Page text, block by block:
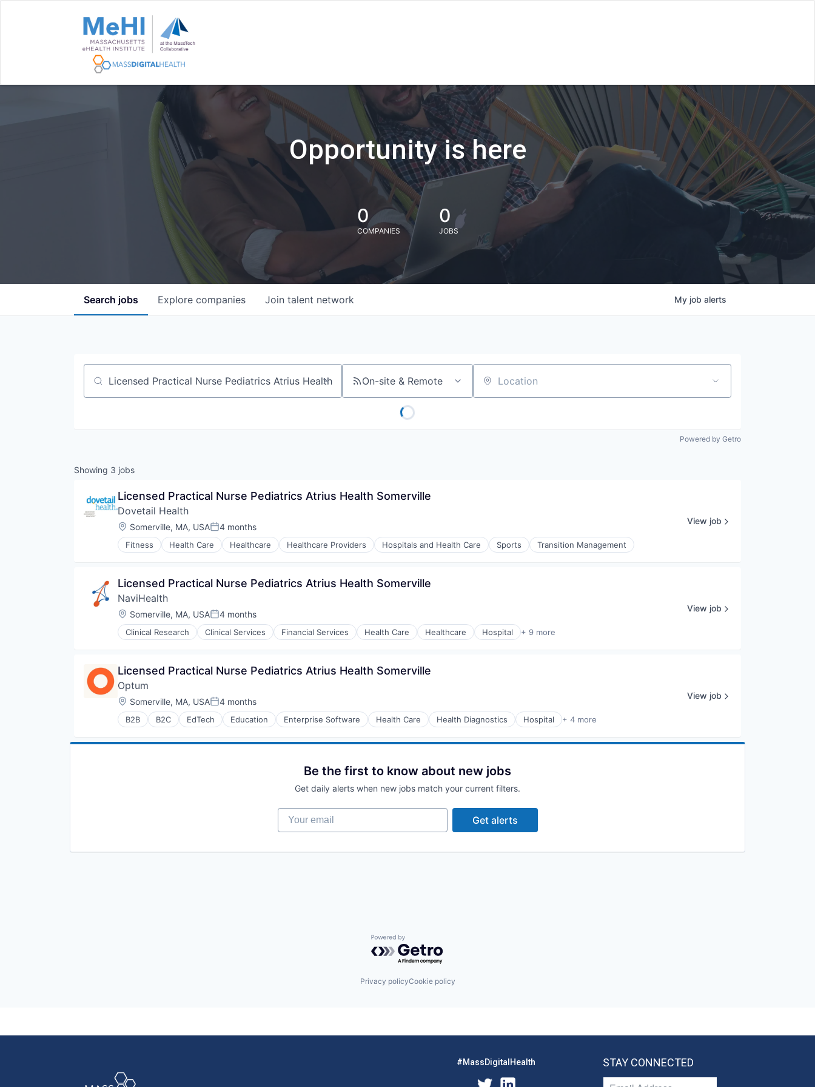
Opportunity is here
0
COMPANIES
0
JOBS
Search jobs Explore companies Join talent network My job alerts
Job title, company or keyword On-site & Remote Location
Powered by Getro
Showing 3 jobs
Licensed Practical Nurse Pediatrics Atrius Health Somerville
Dovetail Health
Location:
Somerville, MA, USAPosted:
4 months
Fitness Health Care Healthcare Healthcare Providers Hospitals and Health Care Sports Transition Management
View job
Licensed Practical Nurse Pediatrics Atrius Health Somerville
NaviHealth
Location:
Somerville, MA, USAPosted:
4 months
Clinical Research Clinical Services Financial Services Health Care Healthcare Hospital + 9 more
Hospitals and Health Care
Medical Diagnostics
Personal Health
Post-Acute Care
Risk Management
Technology
View job
Licensed Practical Nurse Pediatrics Atrius Health Somerville
Optum
Location:
Somerville, MA, USAPosted:
4 months
B2B B2C EdTech Education Enterprise Software Health Care Health Diagnostics Hospital + 4 more
Human Resources
View job
Be the first to know about new jobs
Get daily alerts when new jobs match your current filters.
Your email
Get alerts
Powered by Getro.com
Privacy policyCookie policy
#MassDigitalHealth STAY CONNECTED